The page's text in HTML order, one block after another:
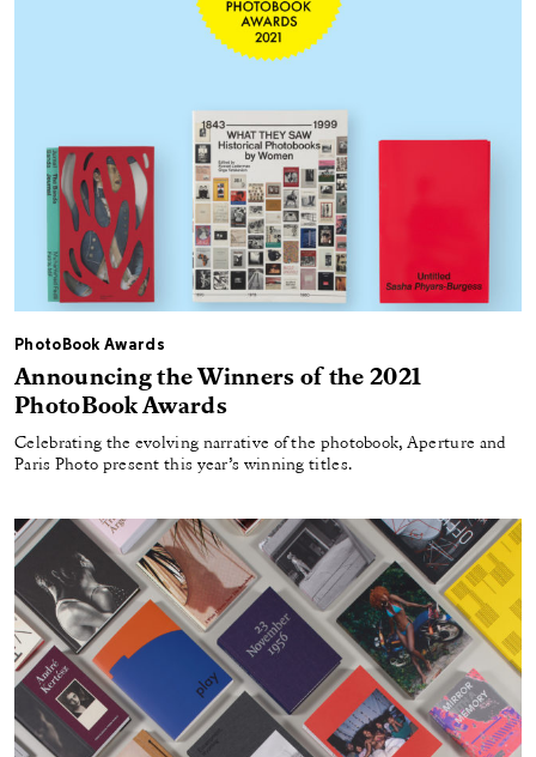
PhotoBook Awards
Announcing the Winners of the 2021
PhotoBook Awards
Celebrating the evolving narrative of the photobook, Aperture and
Paris Photo present this year’s winning titles.